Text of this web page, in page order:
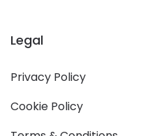
Legal
Privacy Policy
Cookie Policy